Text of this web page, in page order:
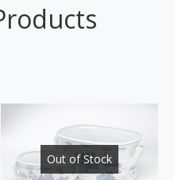
Out of Stock